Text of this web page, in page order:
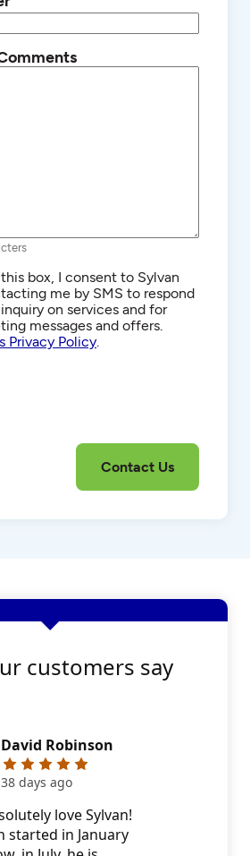
box, I consent to Sylvan
me by SMS to respond
on services and for
messages and offers.
Privacy Policy.